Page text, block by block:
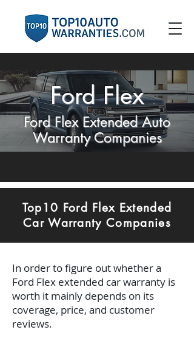
Ford Flex
Ford Flex Extended Auto
Warranty Companies
Top10 Ford Flex Extended
Car Warranty Companies
In order to figure out whether a
Ford Flex extended car warranty is
worth it mainly depends on its
coverage, price, and customer
reviews.